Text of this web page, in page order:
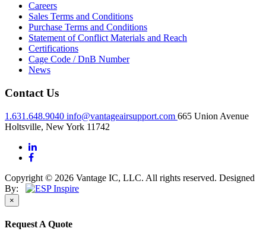
Careers
Sales Terms and Conditions
Purchase Terms and Conditions
Statement of Conflict Materials and Reach
Certifications
Cage Code / DnB Number
News
Contact Us
1.631.648.9040 info@vantageairsupport.com 665 Union Avenue
Holtsville, New York 11742
Copyright © 2026 Vantage IC, LLC. All rights reserved. Designed
By:
×
Request A Quote